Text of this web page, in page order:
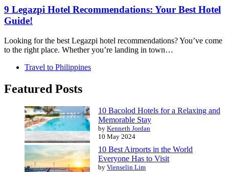
9 Legazpi Hotel Recommendations: Your Best Hotel
Guide!
Looking for the best Legazpi hotel recommendations? You’ve come
to the right place. Whether you’re landing in town…
Travel to Philippines
Featured Posts
10 Bacolod Hotels for a Relaxing and
Memorable Stay
by Kenneth Jordan
10 May 2024
10 Best Airports in the World
Everyone Has to Visit
by Vienselin Lim